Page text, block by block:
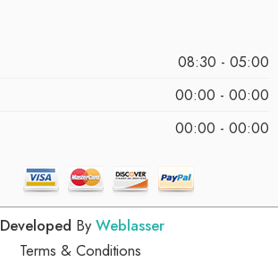
08:30 - 05:00
00:00 - 00:00
00:00 - 00:00
Developed By Weblasser
Terms & Conditions